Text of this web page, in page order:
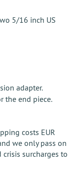
5/16 inch US
adapter.
the end piece.
costs EUR
we only pass on
crisis surcharges to